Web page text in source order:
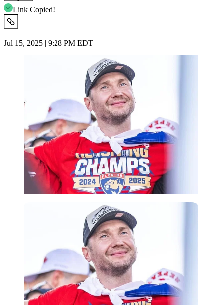
Link Copied!
Jul 15, 2025 | 9:28 PM EDT
Imago